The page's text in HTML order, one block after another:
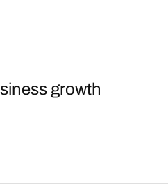
growth